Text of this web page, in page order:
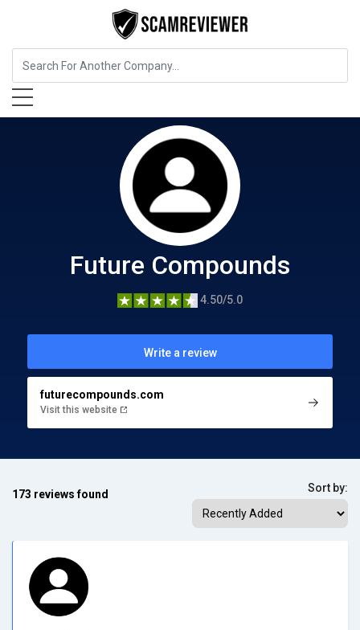
Food, Beverages & Tobacco
Future Compounds
4.50/5.0
Write a review
futurecompounds.com
Visit this website
173 reviews found Sort by: